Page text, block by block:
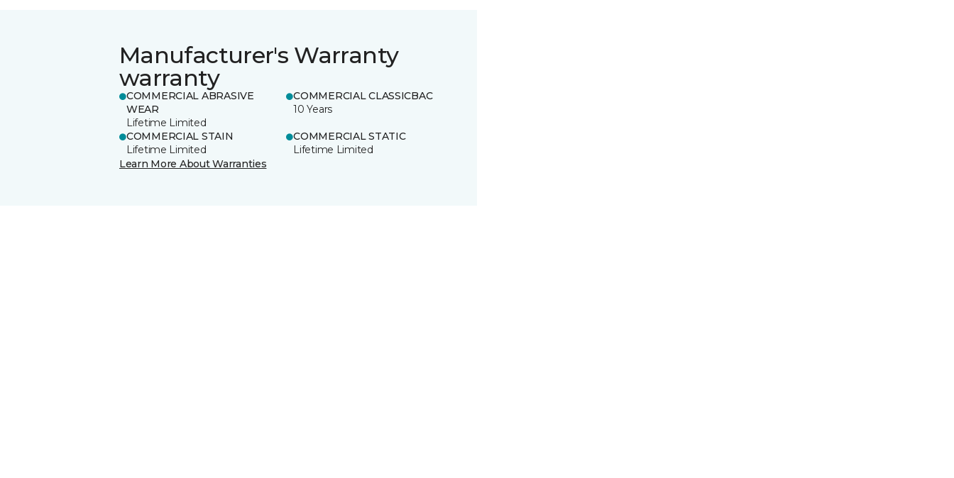
Manufacturer's Warranty
warranty
COMMERCIAL ABRASIVE
WEAR
Lifetime Limited
COMMERCIAL CLASSICBAC
10 Years
COMMERCIAL STAIN
Lifetime Limited
COMMERCIAL STATIC
Lifetime Limited
Learn More About Warranties